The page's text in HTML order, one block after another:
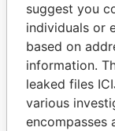
suggest you
individuals or
based on
information.
leaked files
various
encompasses